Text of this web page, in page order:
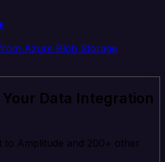
Azure Blob Storage
Data Integration
to Amplitude and 200+ other